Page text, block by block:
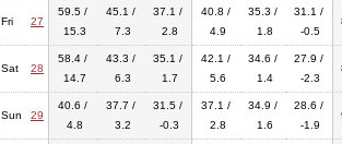
Fri 27
59.5 /
15.3
45.1 /
7.3
37.1 /
2.8
40.8 /
4.9
35.3 /
1.8
31.1 /
-0.5
Sat 28
58.4 /
14.7
43.3 /
6.3
35.1 /
1.7
42.1 /
5.6
34.6 /
1.4
27.9 /
-2.3
Sun 29
40.6 /
4.8
37.7 /
3.2
31.5 /
-0.3
37.1 /
2.8
34.9 /
1.6
28.6 /
-1.9